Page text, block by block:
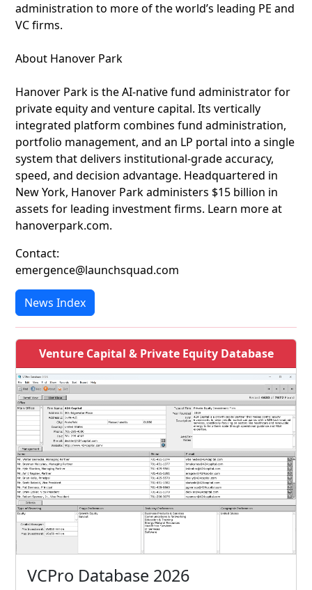
administration to more of the world’s leading PE and
VC firms.
About Hanover Park
Hanover Park is the AI-native fund administrator for
private equity and venture capital. Its vertically
integrated platform combines fund administration,
portfolio management, and an LP portal into a single
system that delivers institutional-grade accuracy,
speed, and decision advantage. Headquartered in
New York, Hanover Park administers $15 billion in
assets for leading investment firms. Learn more at
hanoverpark.com.
Contact:
emergence@launchsquad.com
News Index
Venture Capital & Private Equity Database
VCPro Database 2026